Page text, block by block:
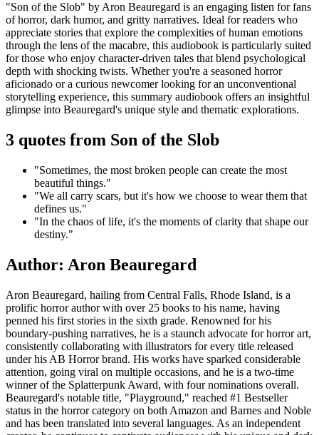
"Son of the Slob" by Aron Beauregard is an engaging listen for fans
of horror, dark humor, and gritty narratives. Ideal for readers who
appreciate stories that explore the complexities of human emotions
through the lens of the macabre, this audiobook is particularly suited
for those who enjoy character-driven tales that blend psychological
depth with shocking twists. Whether you're a seasoned horror
aficionado or a curious newcomer looking for an unconventional
storytelling experience, this summary audiobook offers an insightful
glimpse into Beauregard's unique style and thematic explorations.
3 quotes from Son of the Slob
"Sometimes, the most broken people can create the most
beautiful things."
"We all carry scars, but it's how we choose to wear them that
defines us."
"In the chaos of life, it's the moments of clarity that shape our
destiny."
Author: Aron Beauregard
Aron Beauregard, hailing from Central Falls, Rhode Island, is a
prolific horror author with over 25 books to his name, having
penned his first stories in the sixth grade. Renowned for his
boundary-pushing narratives, he is a staunch advocate for horror art,
consistently collaborating with illustrators for every title released
under his AB Horror brand. His works have sparked considerable
attention, going viral on multiple occasions, and he is a two-time
winner of the Splatterpunk Award, with four nominations overall.
Beauregard's notable title, "Playground," reached #1 Bestseller
status in the horror category on both Amazon and Barnes and Noble
and has been translated into several languages. As an independent